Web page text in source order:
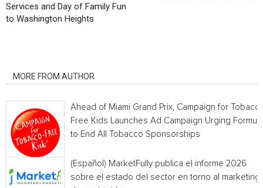
Services and Day of Family Fun
to Washington Heights
MORE FROM AUTHOR
Ahead of Miami Grand Prix, Campaign for
Free Kids Launches Ad Campaign Urging Formula
to End All Tobacco Sponsorships
(Español) MarketFully publica el informe 2026
sobre el estado del sector en torno al marketing